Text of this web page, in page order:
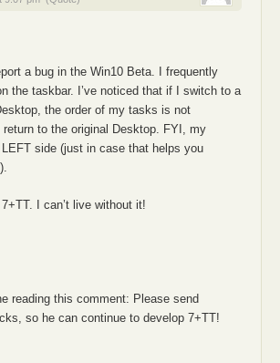
a bug in the Win10 Beta. I frequently
the taskbar. I’ve noticed that if I switch to a
the order of my tasks is not
return to the original Desktop. FYI, my
side (just in case that helps you
I can’t live without it!
reading this comment: Please send
so he can continue to develop 7+TT!